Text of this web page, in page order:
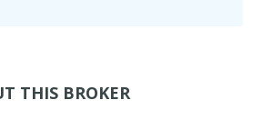
THIS BROKER